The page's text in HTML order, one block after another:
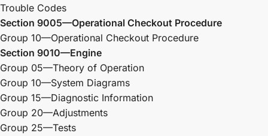
Trouble Codes
Section 9005—Operational Checkout Procedure
Group 10—Operational Checkout Procedure
Section 9010—Engine
Group 05—Theory of Operation
Group 10—System Diagrams
Group 15—Diagnostic Information
Group 20—Adjustments
Group 25—Tests